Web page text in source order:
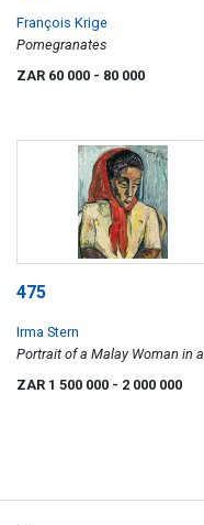
François Krige
Pomegranates
ZAR 60 000 - 80 000
475
Irma Stern
Portrait of a Malay Woman in a
Red Headscarf
ZAR 1 500 000 - 2 000 000